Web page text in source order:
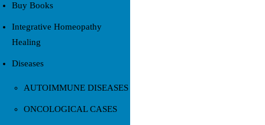
Buy Books
Integrative Homeopathy
Healing
Diseases
AUTOIMMUNE DISEASES
ONCOLOGICAL CASES